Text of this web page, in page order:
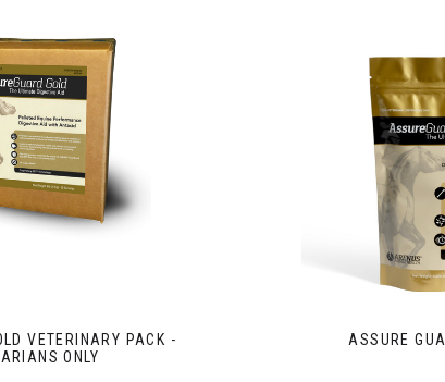
VETERINARY PACK -
ONLY
ASSURE